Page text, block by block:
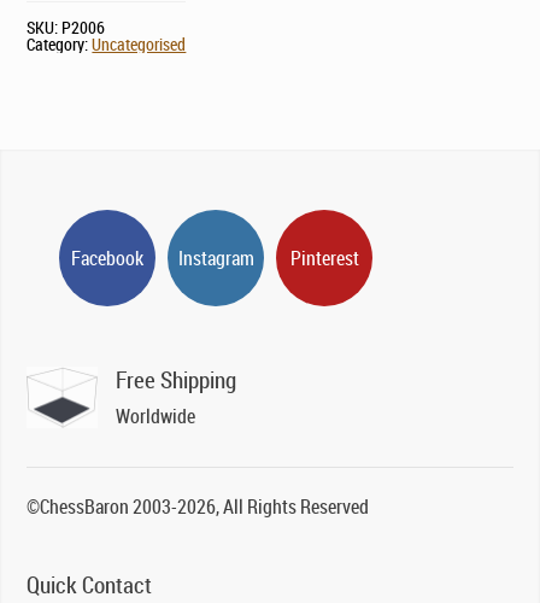
SKU: P2006
Category:Uncategorised
Facebook Instagram Pinterest
Free Shipping
Worldwide
©ChessBaron 2003-2026, All Rights Reserved
Quick Contact